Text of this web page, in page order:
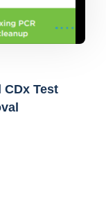
CDx Test